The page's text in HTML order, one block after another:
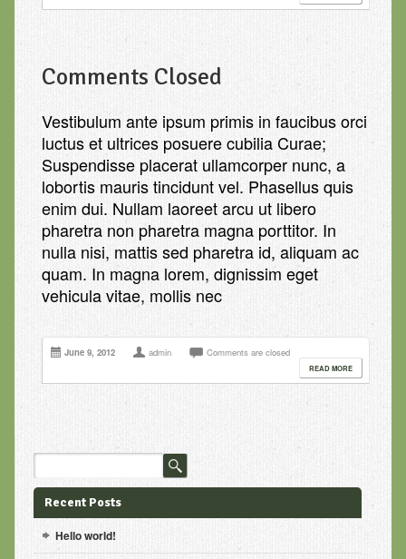
Comments Closed
Vestibulum ante ipsum primis in faucibus orci
luctus et ultrices posuere cubilia Curae;
Suspendisse placerat ullamcorper nunc, a
lobortis mauris tincidunt vel. Phasellus quis
enim dui. Nullam laoreet arcu ut libero
pharetra non pharetra magna porttitor. In
nulla nisi, mattis sed pharetra id, aliquam ac
quam. In magna lorem, dignissim eget
vehicula vitae, mollis nec
June 9, 2012 admin Comments are closed
READ MORE
Recent Posts
Hello world!